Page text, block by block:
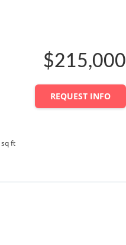
sq ft
$215,000
REQUEST INFO